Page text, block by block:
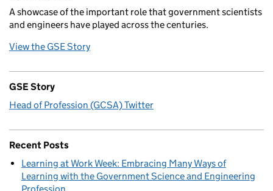
A showcase of the important role that government scientists
and engineers have played across the centuries.
View the GSE Story
GSE Story
Head of Profession (GCSA) Twitter
Recent Posts
Learning at Work Week: Embracing Many Ways of
Learning with the Government Science and Engineering